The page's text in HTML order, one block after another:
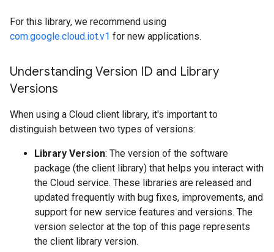
For this library, we recommend using
com.google.cloud.iot.v1 for new applications.
Understanding Version ID and Library
Versions
When using a Cloud client library, it's important to
distinguish between two types of versions:
Library Version: The version of the software
package (the client library) that helps you interact with
the Cloud service. These libraries are released and
updated frequently with bug fixes, improvements, and
support for new service features and versions. The
version selector at the top of this page represents
the client library version.